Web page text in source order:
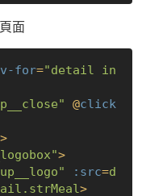
面
v-for="detail in
@click
>
>
:src=d
>